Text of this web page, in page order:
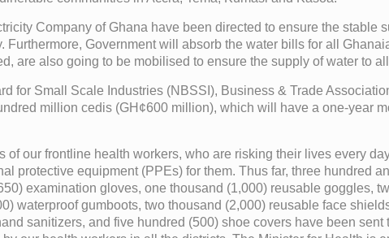
Company of Ghana have been directed to ensure the stable
Government will absorb the water bills for all
are also going to be mobilised to ensure the supply of water to
for Small Scale Industries (NBSSI), Business & Trade
million cedis (GH¢600 million), which will have a one-year
of our frontline health workers, who are risking their lives every
protective equipment (PPEs) for them. Thus far, three hundred
examination gloves, one thousand (1,000) reusable goggles,
waterproof gumboots, two thousand (2,000) reusable face
sanitizers, and five hundred (500) shoe covers have been